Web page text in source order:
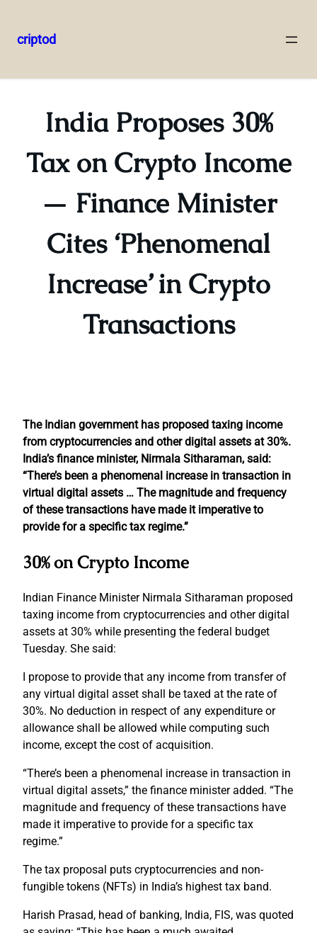
to
criptod
India Proposes 30%
Tax on Crypto Income
— Finance Minister
Cites ‘Phenomenal
Increase’ in Crypto
Transactions
The Indian government has proposed taxing income
from cryptocurrencies and other digital assets at 30%.
India’s finance minister, Nirmala Sitharaman, said:
“There’s been a phenomenal increase in transaction in
virtual digital assets … The magnitude and frequency
of these transactions have made it imperative to
provide for a specific tax regime.”
30% on Crypto Income
Indian Finance Minister Nirmala Sitharaman proposed
taxing income from cryptocurrencies and other digital
assets at 30% while presenting the federal budget
Tuesday. She said:
I propose to provide that any income from transfer of
any virtual digital asset shall be taxed at the rate of
30%. No deduction in respect of any expenditure or
allowance shall be allowed while computing such
income, except the cost of acquisition.
“There’s been a phenomenal increase in transaction in
virtual digital assets,” the finance minister added. “The
magnitude and frequency of these transactions have
made it imperative to provide for a specific tax
regime.”
The tax proposal puts cryptocurrencies and non-
fungible tokens (NFTs) in India’s highest tax band.
Harish Prasad, head of banking, India, FIS, was quoted